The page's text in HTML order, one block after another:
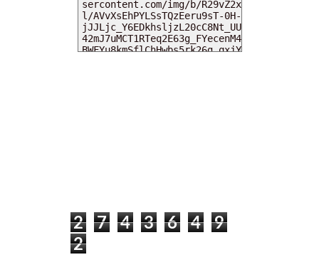
2 7 4 3 6 4
9
2